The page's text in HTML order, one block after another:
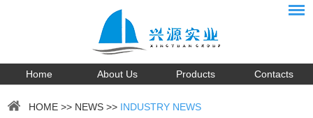
Home About Us Products Contacts
HOME >> NEWS >> INDUSTRY NEWS